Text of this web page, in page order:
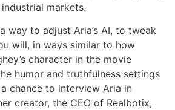
markets.
way to adjust Aria’s AI, to tweak
will, in ways similar to how
character in the movie
humor and truthfulness settings
chance to interview Aria in
creator, the CEO of Realbotix,